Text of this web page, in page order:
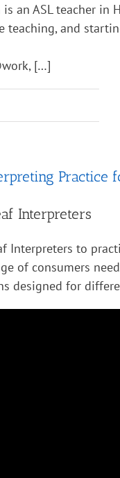
is an ASL teacher in
teaching, and
[…]
Practice
Interpreters
Interpreters to
of consumers
designed for